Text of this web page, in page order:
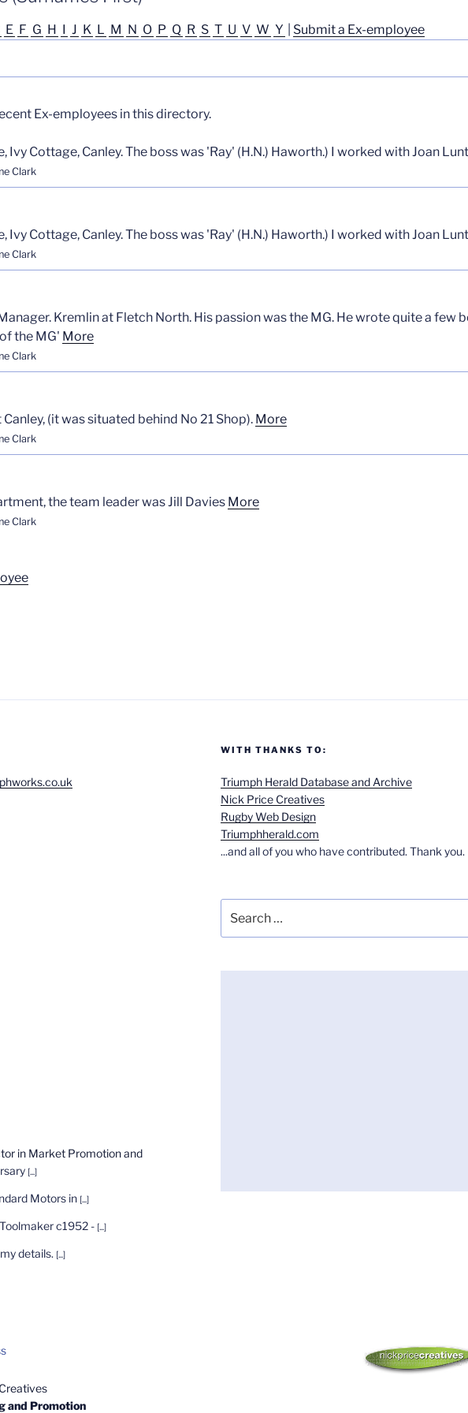
E F G H I J K L M N O P Q R S T U V W Y Submit a Ex-employee
Ex-employees in this directory.
Ivy Cottage, Canley. The boss was 'Ray' (H.N.) Haworth.) I worked with Joan
Clark
Ivy Cottage, Canley. The boss was 'Ray' (H.N.) Haworth.) I worked with Joan
Clark
Kremlin at Fletch North. His passion was the MG. He wrote quite a few
the MG' More
Clark
(it was situated behind No 21 Shop). More
Clark
the team leader was Jill Davies More
Clark
in Market Promotion and
[...]
Motors in [...]
c1952 - [...]
details. [...]
WITH THANKS TO:
Triumph Herald Database and Archive
Nick Price Creatives
Rugby Web Design
Triumphherald.com
...and all of you who have contributed. Thank you.
for:
and Promotion